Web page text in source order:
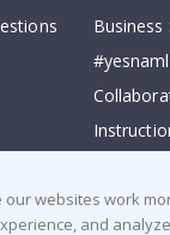
Business
Reviews
our websites work
and